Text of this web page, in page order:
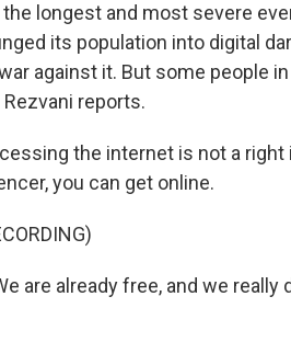
longest and most severe
its population into digital
against it. But some people
reports.
the internet is not a
you can get online.
are already free, and we